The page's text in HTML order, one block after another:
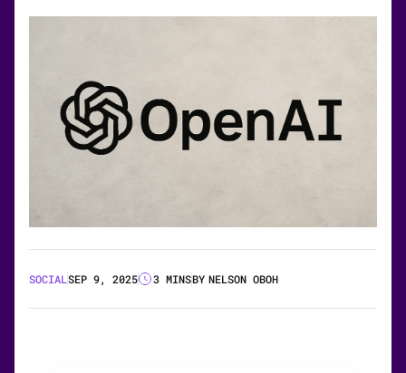
SOCIALSEP 9, 2025 3 MINSBY NELSON OBOH